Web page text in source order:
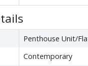
Penthouse Unit/
Contemporary